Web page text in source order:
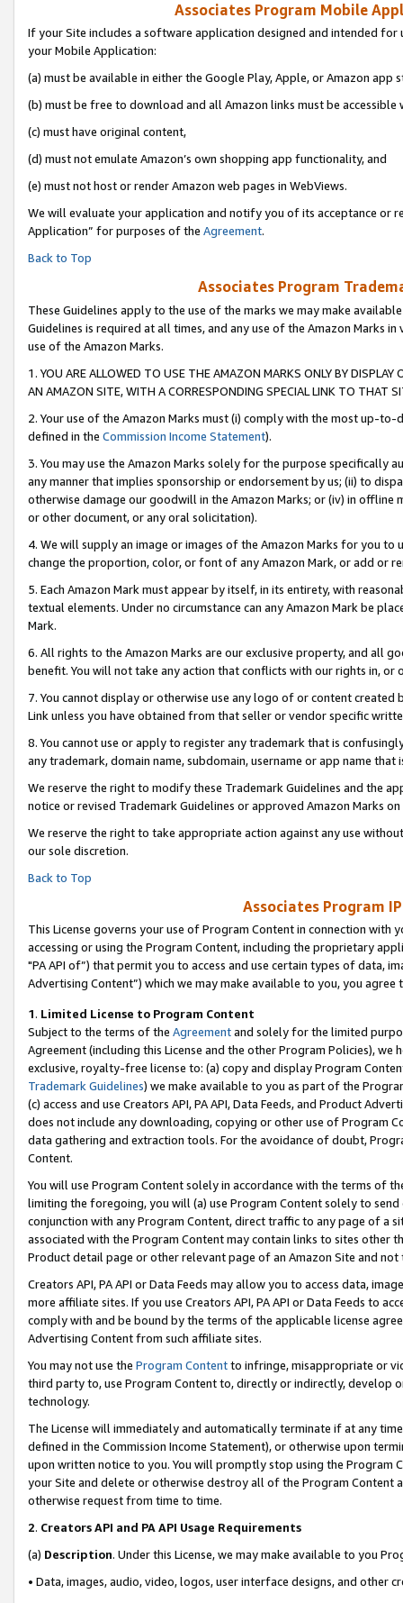
Associates Program Mobile
If your Site includes a software application designed and intended
your Mobile Application:
(a) must be available in either the Google Play, Apple, or Amazon app
(b) must be free to download and all Amazon links must be accessible
(c) must have original content,
(d) must not emulate Amazon’s own shopping app functionality, and
(e) must not host or render Amazon web pages in WebViews.
We will evaluate your application and notify you of its acceptance or
Application” for purposes of the Agreement.
Back to Top
Associates Program
These Guidelines apply to the use of the marks we may make
Guidelines is required at all times, and any use of the Amazon Marks
use of the Amazon Marks.
1. YOU ARE ALLOWED TO USE THE AMAZON MARKS ONLY BY
AN AMAZON SITE, WITH A CORRESPONDING SPECIAL LINK TO THAT
2. Your use of the Amazon Marks must (i) comply with the most up-
defined in the Commission Income Statement).
3. You may use the Amazon Marks solely for the purpose specifically
any manner that implies sponsorship or endorsement by us; (ii) to
otherwise damage our goodwill in the Amazon Marks; or (iv) in offline
or other document, or any oral solicitation).
4. We will supply an image or images of the Amazon Marks for you to
change the proportion, color, or font of any Amazon Mark, or add or
5. Each Amazon Mark must appear by itself, in its entirety, with
textual elements. Under no circumstance can any Amazon Mark be
Mark.
6. All rights to the Amazon Marks are our exclusive property, and all
benefit. You will not take any action that conflicts with our rights in, or
7. You cannot display or otherwise use any logo of or content
Link unless you have obtained from that seller or vendor specific
8. You cannot use or apply to register any trademark that is
any trademark, domain name, subdomain, username or app name
We reserve the right to modify these Trademark Guidelines and the
notice or revised Trademark Guidelines or approved Amazon Marks on
We reserve the right to take appropriate action against any use
our sole discretion.
Back to Top
Associates Program
This License governs your use of Program Content in connection
accessing or using the Program Content, including the proprietary
"PA API of”) that permit you to access and use certain types of data,
Advertising Content”) which we may make available to you, you agree
1. Limited License to Program Content
Subject to the terms of the Agreementand solely for the limited
Agreement (including this License and the other Program Policies),
exclusive, royalty-free license to: (a) copy and display Program
Trademark Guidelines) we make available to you as part of the
(c) access and use Creators API, PA API, Data Feeds, and Product
does not include any downloading, copying or other use of Program
data gathering and extraction tools. For the avoidance of doubt,
Content.
You will use Program Content solely in accordance with the terms of
limiting the foregoing, you will (a) use Program Content solely to
conjunction with any Program Content, direct traffic to any page of a
associated with the Program Content may contain links to sites other
Product detail page or other relevant page of an Amazon Site and not
Creators API, PA API or Data Feeds may allow you to access data,
more affiliate sites. If you use Creators API, PA API or Data Feeds to
comply with and be bound by the terms of the applicable license
Advertising Content from such affiliate sites.
You may not use the Program Contentto infringe, misappropriate or
third party to, use Program Content to, directly or indirectly, develop
technology.
The License will immediately and automatically terminate if at any
defined in the Commission Income Statement), or otherwise upon
upon written notice to you. You will promptly stop using the Program
your Site and delete or otherwise destroy all of the Program Content
otherwise request from time to time.
2. Creators API and PA API Usage Requirements
(a) Description. Under this License, we may make available to you
• Data, images, audio, video, logos, user interface designs, and other